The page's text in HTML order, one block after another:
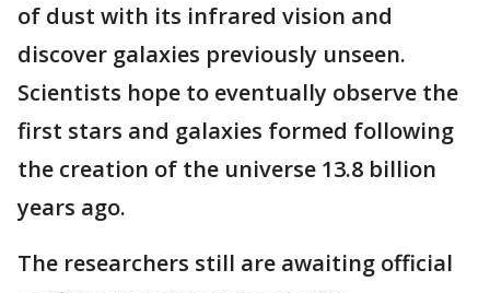
of dust with its infrared vision and
discover galaxies previously unseen.
Scientists hope to eventually observe the
first stars and galaxies formed following
the creation of the universe 13.8 billion
years ago.
The researchers still are awaiting official